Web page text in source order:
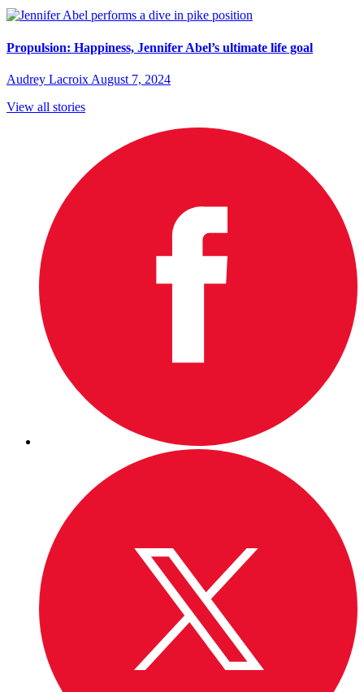
Propulsion: Happiness, Jennifer Abel’s ultimate life goal
Audrey Lacroix August 7, 2024
View all stories